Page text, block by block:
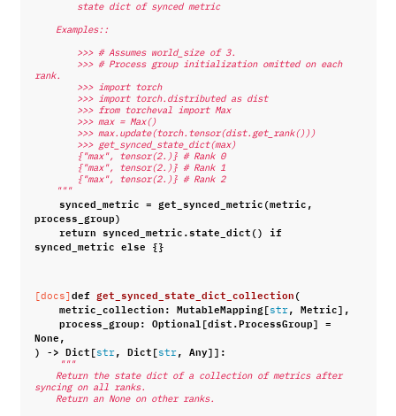
        state dict of synced metric
    Examples::
        >>> # Assumes world_size of 3.
rank.
        >>> import torch
        >>> import torch.distributed as dist
        >>> from torcheval import Max
        >>> max = Max()
        >>> max.update(torch.tensor(dist.get_rank()))
        >>> get_synced_state_dict(max)
        {"max", tensor(2.)} # Rank 0
        {"max", tensor(2.)} # Rank 1
        {"max", tensor(2.)} # Rank 2
    """
synced_metric = get_synced_metric(metric,
process_group)
return synced_metric.state_dict() if
synced_metric else {}
[docs] def get_synced_state_dict_collection(
metric_collection: MutableMapping[ str , Metric],
process_group: Optional [dist.ProcessGroup] =
None,
) -> Dict[ str , Dict[ str , Any]]:
"""
syncing on all ranks.
    Return an None on other ranks.